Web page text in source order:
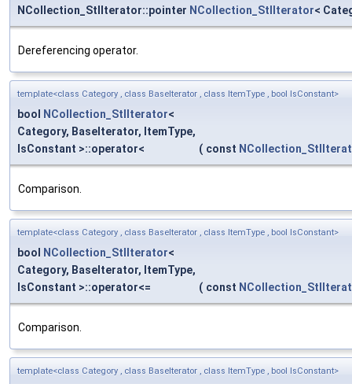
NCollection_StlIterator::pointer NCollection_StlIterator<
Dereferencing operator.
template<class Category , class BaseIterator , class ItemType , bool IsConstant>
bool NCollection_StlIterator<
Category, BaseIterator, ItemType,
IsConstant >::operator<
( const
Comparison.
template<class Category , class BaseIterator , class ItemType , bool IsConstant>
bool NCollection_StlIterator<
Category, BaseIterator, ItemType,
IsConstant >::operator<=
( const
Comparison.
template<class Category , class BaseIterator , class ItemType , bool IsConstant>